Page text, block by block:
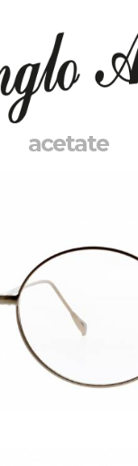
acetate